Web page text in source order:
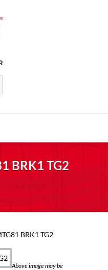
BRK1 TG2
BRK1 TG2
Above image may be